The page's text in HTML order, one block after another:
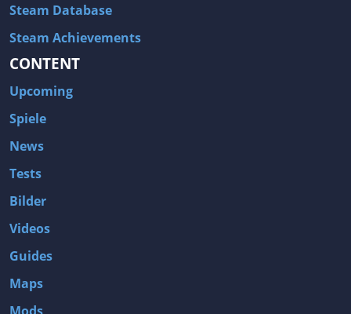
Steam Database
Steam Achievements
CONTENT
Upcoming
Spiele
News
Tests
Bilder
Videos
Guides
Maps